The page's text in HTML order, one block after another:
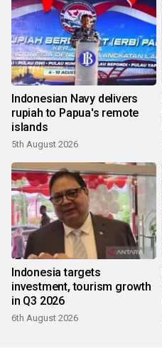
Indonesian Navy delivers
rupiah to Papua's remote
islands
5th August 2026
Indonesia targets
investment, tourism growth
in Q3 2026
6th August 2026